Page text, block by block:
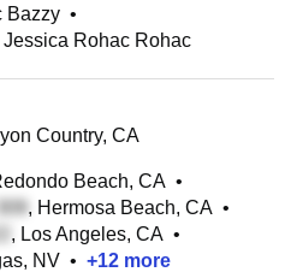
Bazzy •
Jessica Rohac Rohac
Country, CA
Beach, CA •
, Hermosa Beach, CA •
, Los Angeles, CA •
NV • +12 more